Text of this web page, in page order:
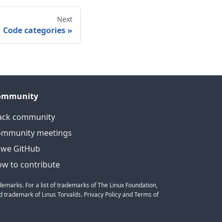
Next
Code categories »
community
meetings
GitHub
to contribute
For a list of trademarks of The Linux Foundation,
of Linus Torvalds. Privacy Policy and Terms of